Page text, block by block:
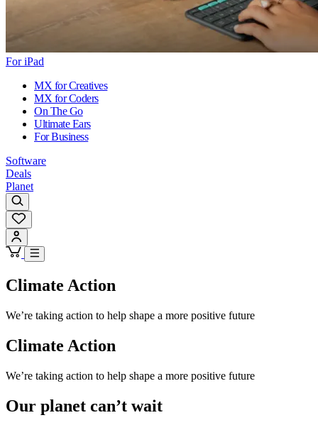
For iPad
MX for Creatives
MX for Coders
On The Go
Ultimate Ears
For Business
Software
Deals
Planet
Climate Action
We’re taking action to help shape a more positive future
Climate Action
We’re taking action to help shape a more positive future
Our planet can’t wait